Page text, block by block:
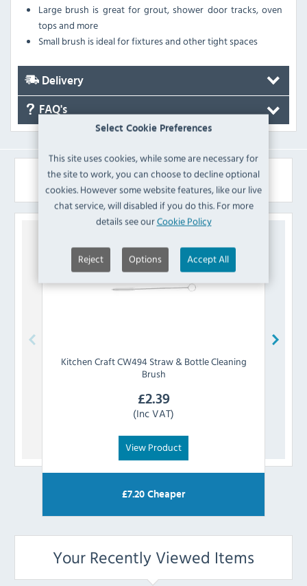
Select Cookie Preferences
This site uses cookies, while some are necessary for
the site to work, you can choose to decline optional
cookies. However some website features, like our live
chat service, will disabled if you do this. For more
details see ourCookie Policy
Reject Options Accept All
Large brush is great for grout, shower door tracks, oven
tops and more
Small brush is ideal for fixtures and other tight spaces
Delivery
FAQ's
Similar Products
Kitchen CraftCW494 Straw & Bottle Cleaning
Brush
£2.39
(Inc VAT)
View Product
£7.20 Cheaper
Your Recently Viewed Items